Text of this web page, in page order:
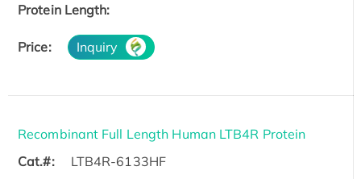
Protein Length:
Price: Inquiry
Recombinant Full Length Human LTB4R Protein
Cat.#:
LTB4R-6133HF